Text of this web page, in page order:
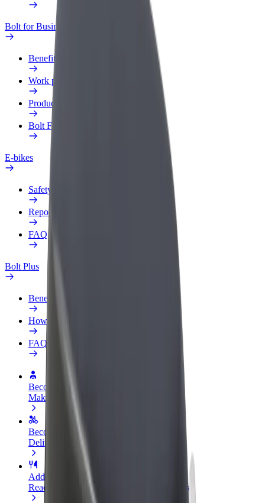
Bolt for Business
Benefits
Work profile
Products
Bolt Food for Business
E-bikes
Safety lab
Report an issue
FAQ
Bolt Plus
Benefits
How to join
FAQ
Become a driver
Make money on your terms
Become a courier
Deliver food and get paid weekly
Add a restaurant or store
Reach more customers and increase earnings